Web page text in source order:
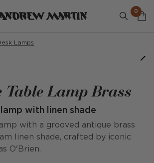
0
Lamps
Table Lamp Brass
lamp with linen shade
with a grooved antique brass
linen shade, crafted by iconic
O'Brien.